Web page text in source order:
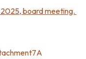
board meeting.